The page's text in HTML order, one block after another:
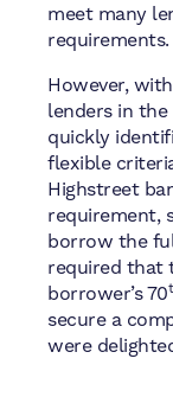
meet many
requirements.
However,
lenders in
quickly
flexible
Highstreet
requirement,
borrow the
required that
borrower’s 70
secure a
were